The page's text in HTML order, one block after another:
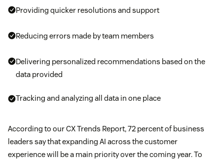
Providing quicker resolutions and support
Reducing errors made by team members
Delivering personalized recommendations based on the
data provided
Tracking and analyzing all data in one place
According to our CX Trends Report, 72 percent of business
leaders say that expanding AI across the customer
experience will be a main priority over the coming year. To